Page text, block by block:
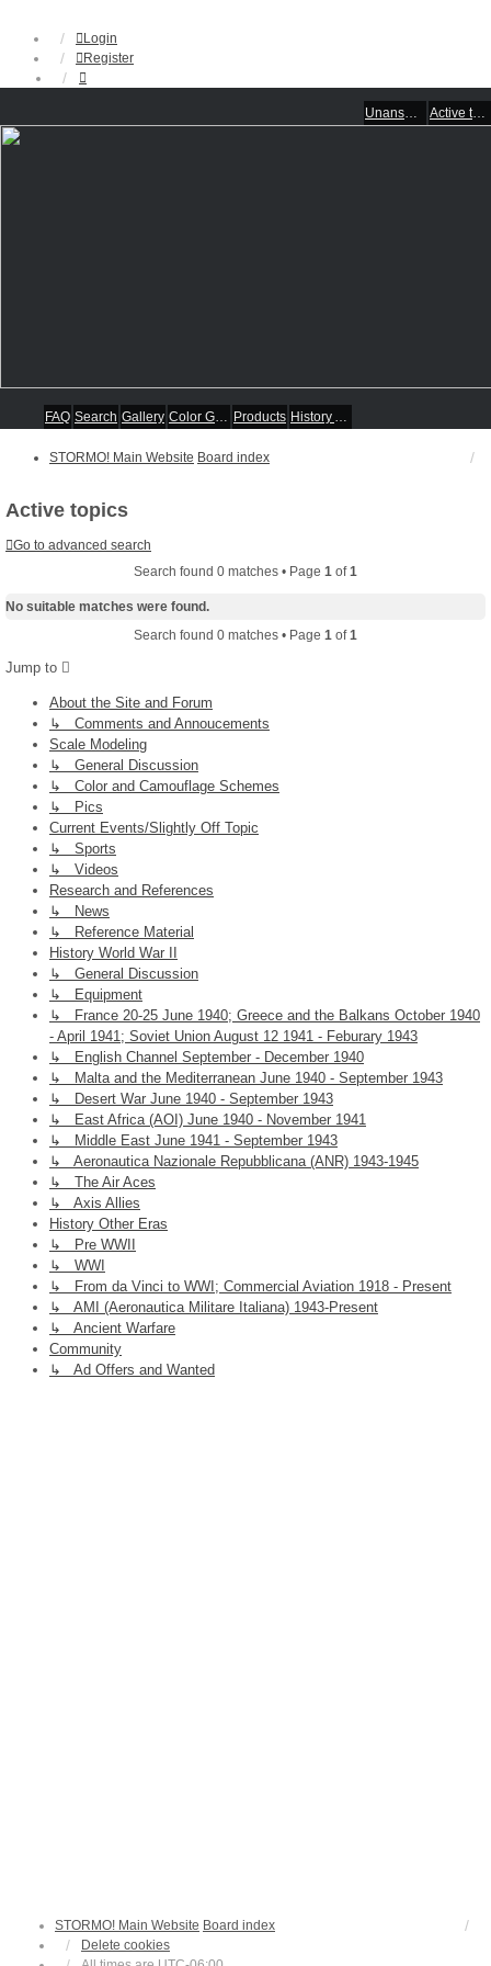
Login
Register
Unanswered topics Active topics
FAQ Search Gallery Color Guides Products History Articles
STORMO! Main Website Board index
Active topics
Go to advanced search
Search found 0 matches • Page 1 of1
No suitable matches were found.
Search found 0 matches • Page 1 of1
Jump to
About the Site and Forum
↳ Comments and Annoucements
Scale Modeling
↳ General Discussion
↳ Color and Camouflage Schemes
↳ Pics
Current Events/Slightly Off Topic
↳ Sports
↳ Videos
Research and References
↳ News
↳ Reference Material
History World War II
↳ General Discussion
↳ Equipment
↳ France 20-25 June 1940; Greece and the Balkans October 1940
- April 1941; Soviet Union August 12 1941 - Feburary 1943
↳ English Channel September - December 1940
↳ Malta and the Mediterranean June 1940 - September 1943
↳ Desert War June 1940 - September 1943
↳ East Africa (AOI) June 1940 - November 1941
↳ Middle East June 1941 - September 1943
↳ Aeronautica Nazionale Repubblicana (ANR) 1943-1945
↳ The Air Aces
↳ Axis Allies
History Other Eras
↳ Pre WWII
↳ WWI
↳ From da Vinci to WWI; Commercial Aviation 1918 - Present
↳ AMI (Aeronautica Militare Italiana) 1943-Present
↳ Ancient Warfare
Community
↳ Ad Offers and Wanted
STORMO! Main Website Board index
Delete cookies